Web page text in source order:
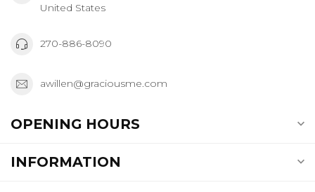
United States
270-886-8090
awillen@graciousme.com
OPENING HOURS
INFORMATION